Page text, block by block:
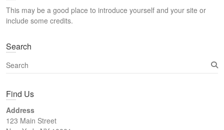
h
This may be a good place to introduce yourself and your site or
include some credits.
Search
S
e
r
h
Find Us
Address
123 Main Street